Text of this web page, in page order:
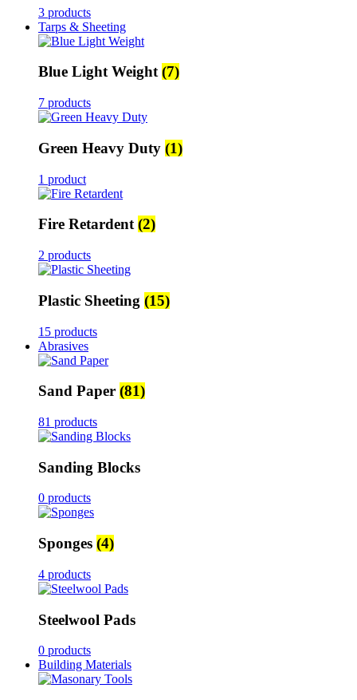
3 products
Tarps & Sheeting
Blue Light Weight(7)
7 products
Green Heavy Duty (1)
1 product
Fire Retardent(2)
2 products
Plastic Sheeting (15)
15 products
Abrasives
Sand Paper (81)
81 products
Sanding Blocks
0 products
Sponges (4)
4 products
Steelwool Pads
0 products
Building Materials